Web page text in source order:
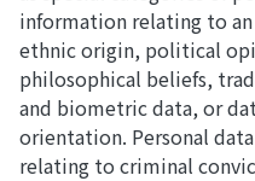
information relating to
ethnic origin, political
philosophical beliefs,
and biometric data, or
orientation. Personal
relating to criminal